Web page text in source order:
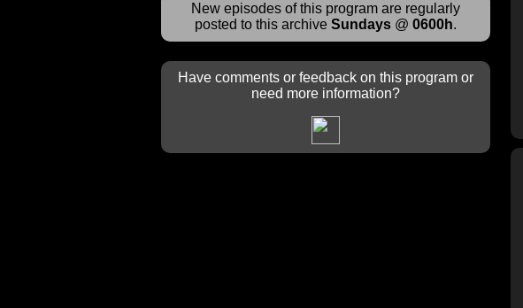
New episodes of this program are regularly
posted to this archive Sundays @ 0600h.
Have comments or feedback on this program or
need more information?